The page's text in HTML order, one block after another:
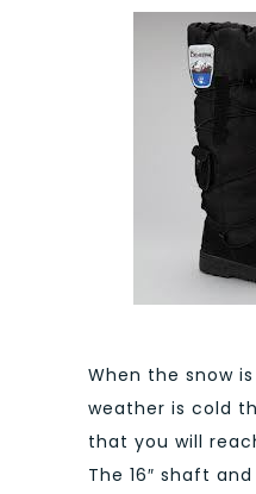
When the snow
weather is cold
that you will
The 16″ shaft